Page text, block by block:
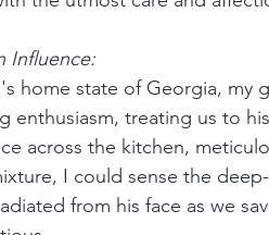
Influence:
home state of Georgia, my
enthusiasm, treating us to
across the kitchen,
I could sense the
from his face as we